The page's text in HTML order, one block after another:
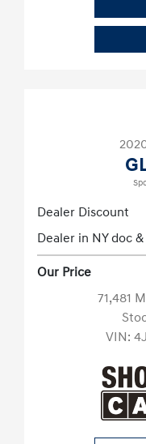
Dealer Discount
Dealer in NY doc
Our Price
71,481
VIN: